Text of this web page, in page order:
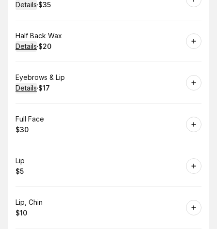
Details·
.Price
$35
Book
Half Back Wax
Details·
.Price
$20
Book
Eyebrows & Lip
Details·
. Price
$17
Book
Full Face
.Price
$30
Book
Lip
.Price
$5
Book
Lip, Chin
. Price
$10